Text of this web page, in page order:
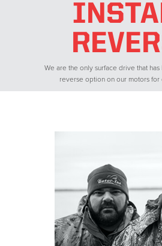
We are the only surface drive that
reverse option on our motors